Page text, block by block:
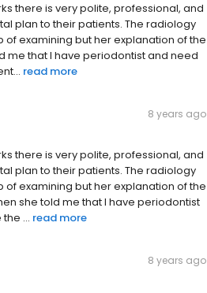
there is very polite, professional, and
plan to their patients. The radiology
examining but her explanation of the
me that I have periodontist and need
read more
8 years ago
there is very polite, professional, and
plan to their patients. The radiology
examining but her explanation of the
she told me that I have periodontist
... read more
8 years ago